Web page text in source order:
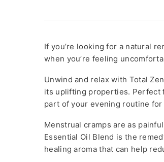
If you’re looking for a natural
when you’re feeling
Unwind and relax with Total Zen
its uplifting properties. Perfect
part of your evening routine for
Menstrual cramps are as
Essential Oil Blend is the
healing aroma that can help